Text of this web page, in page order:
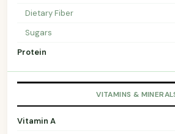
Dietary Fiber
Sugars
Protein
VITAMINS &
Vitamin A